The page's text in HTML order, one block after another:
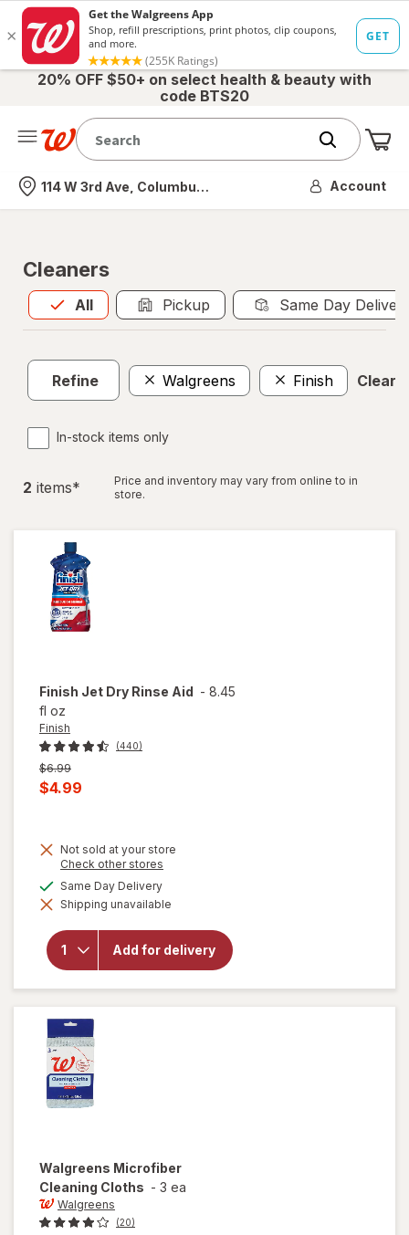
20% OFF $50+ on select health & beauty with
code BTS20
Nearest store
114 W 3rd Ave, Columbus, OH Account
Cleaners
All
Allis selected Pickup Same Day
Refine Walgreens Finish Clear
In-stock items only
2 items*
Price and inventory may vary from online to in
store.
Finish Jet Dry Rinse Aid - 8.45
fl oz
Finish
(440)
Previous
price
was
$6.99
Current
is
$4.99
Not sold at your store
Check other stores
dialog
Same Day Deliveryavailable
Shipping unavailable
Add for delivery
will
open
for
Finish
Jet Dry
Rinse
Aid
Walgreens Microfiber
Cleaning Cloths - 3 ea
Walgreens
(20)